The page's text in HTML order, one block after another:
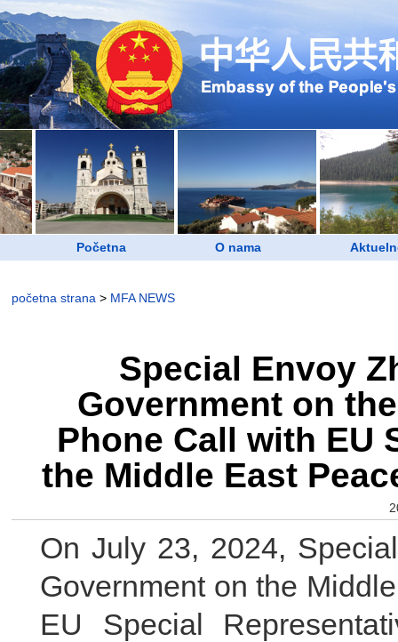
Početna O nama
početna strana > MFA NEWS
Special Envoy
Government on
Phone Call with EU
the Middle East
On July 23, 2024,
Government on the
EU Special